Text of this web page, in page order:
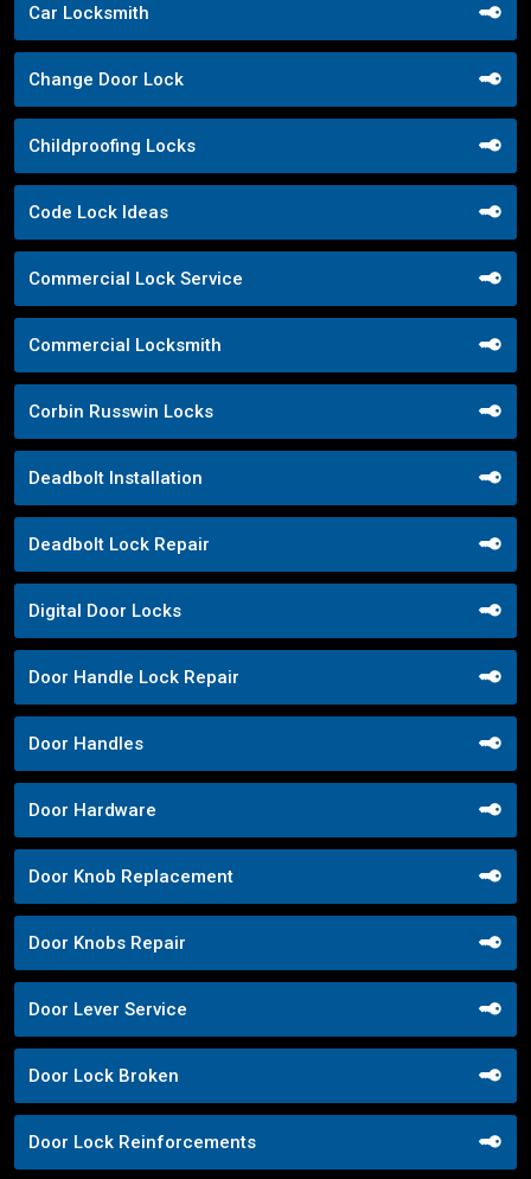
Car Locksmith
Change Door Lock
Childproofing Locks
Code Lock Ideas
Commercial Lock Service
Commercial Locksmith
Corbin Russwin Locks
Deadbolt Installation
Deadbolt Lock Repair
Digital Door Locks
Door Handle Lock Repair
Door Handles
Door Hardware
Door Knob Replacement
Door Knobs Repair
Door Lever Service
Door Lock Broken
Door Lock Reinforcements